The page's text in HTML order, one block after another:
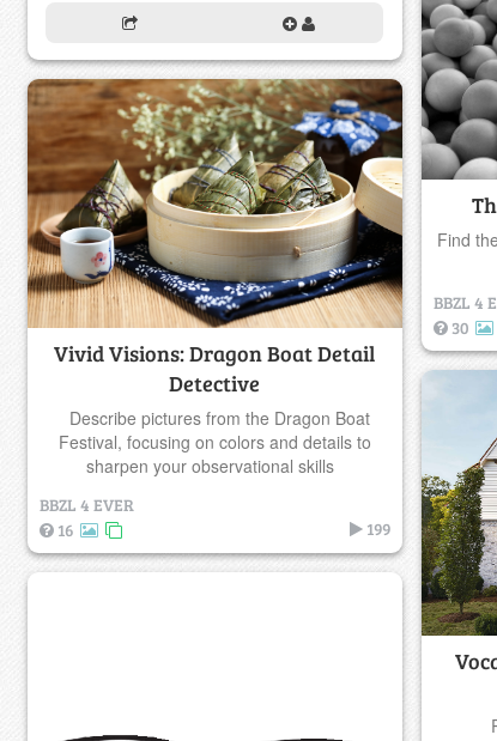
Find
BBZL 4
30
Vivid Visions: Dragon Boat Detail
Detective
Describe pictures from the Dragon Boat
Festival, focusing on colors and details to
sharpen your observational skills
BBZL 4 EVER
16
199